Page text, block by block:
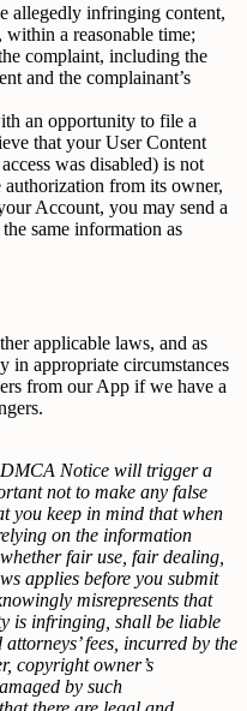
allegedly infringing content,
within a reasonable time;
complaint, including the
and the complainant’s
an opportunity to file a
that your User Content
was disabled) is not
from its owner,
Account, you may send a
same information as
applicable laws, and as
appropriate circumstances
from our App if we have a
DMCA Notice will trigger a
not to make any false
you keep in mind that when
on the information
fair use, fair dealing,
applies before you submit
misrepresents that
is infringing, shall be liable
fees, incurred by the
copyright owner’s
by such